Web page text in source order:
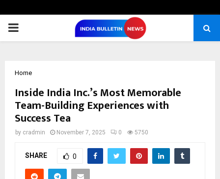
PRIMARY
Home
Inside India Inc.’s Most Memorable
Team-Building Experiences with
Success Tea
by cradmin November 7, 2025 0 5750
SHARE 0